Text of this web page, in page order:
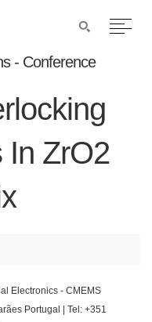
- Conference
In ZrO2
Electronics - CMEMS
Portugal | Tel: +351